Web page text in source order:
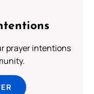
prayer intentions